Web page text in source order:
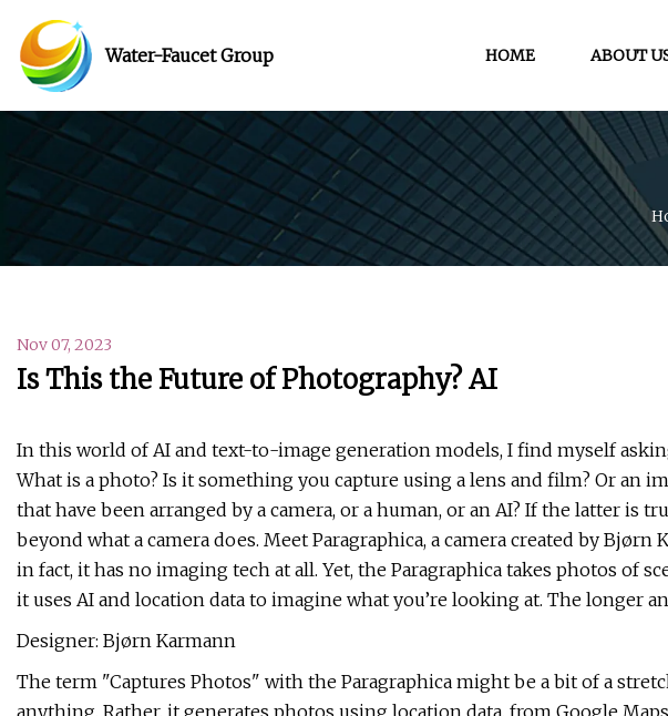
Water-Faucet Group HOME ABOUT
Nov 07, 2023
Is This the Future of Photography? AI
In this world of AI and text-to-image generation models, I find myself
What is a photo? Is it something you capture using a lens and film? Or an
that have been arranged by a camera, or a human, or an AI? If the latter is
beyond what a camera does. Meet Paragraphica, a camera created by Bjørn
in fact, it has no imaging tech at all. Yet, the Paragraphica takes photos of
it uses AI and location data to imagine what you’re looking at. The longer
Designer: Bjørn Karmann
The term "Captures Photos" with the Paragraphica might be a bit of a